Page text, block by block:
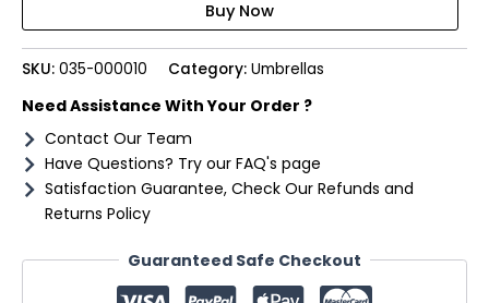
4-
asstd
75cm
quantity
SKU: 035-000010 Category: Umbrellas
Need Assistance With Your Order ?
Contact Our Team
Have Questions? Try our FAQ's page
Satisfaction Guarantee, Check Our Refunds and
Returns Policy
Guaranteed Safe Checkout